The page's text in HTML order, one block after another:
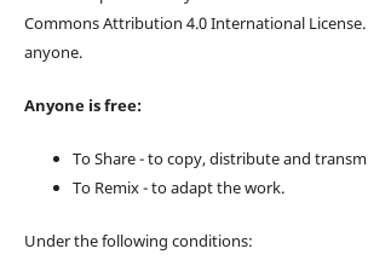
Commons Attribution 4.0 International
anyone.
Anyone is free:
To Share - to copy, distribute and
To Remix - to adapt the work.
Under the following conditions: